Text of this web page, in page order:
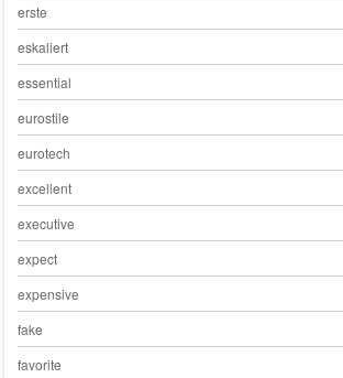
erste
eskaliert
essential
eurostile
eurotech
excellent
executive
expect
expensive
fake
favorite